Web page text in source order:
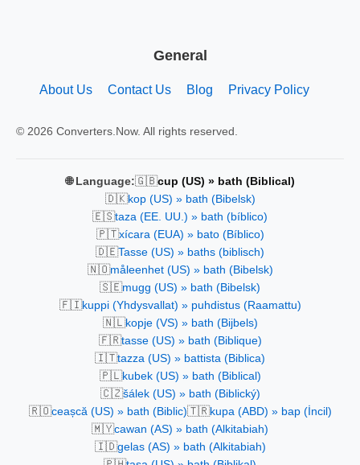
General
About Us Contact Us Blog Privacy Policy
© 2026 Converters.Now. All rights reserved.
🌐 Language:🇬🇧cup (US) » bath (Biblical)
🇩🇰kop (US) » bath (Bibelsk)
🇪🇸taza (EE. UU.) » bath (bíblico)
🇵🇹xícara (EUA) » bato (Bíblico)
🇩🇪Tasse (US) » baths (biblisch)
🇳🇴måleenhet (US) » bath (Bibelsk)
🇸🇪mugg (US) » bath (Bibelsk)
🇫🇮kuppi (Yhdysvallat) » puhdistus (Raamattu)
🇳🇱kopje (VS) » bath (Bijbels)
🇫🇷tasse (US) » bath (Biblique)
🇮🇹tazza (US) » battista (Biblica)
🇵🇱kubek (US) » bath (Biblical)
🇨🇿šálek (US) » bath (Biblický)
🇷🇴ceașcă (US) » bath (Biblic)🇹🇷kupa (ABD) » bap (İncil)
🇲🇾cawan (AS) » bath (Alkitabiah)
🇮🇩gelas (AS) » bath (Alkitabiah)